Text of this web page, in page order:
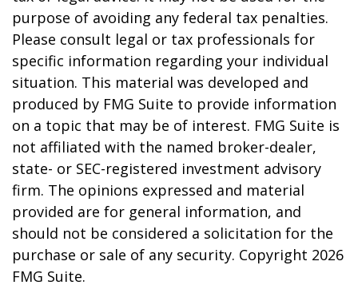
purpose of avoiding any federal tax penalties.
Please consult legal or tax professionals for
specific information regarding your individual
situation. This material was developed and
produced by FMG Suite to provide information
on a topic that may be of interest. FMG Suite is
not affiliated with the named broker-dealer,
state- or SEC-registered investment advisory
firm. The opinions expressed and material
provided are for general information, and
should not be considered a solicitation for the
purchase or sale of any security. Copyright 2026
FMG Suite.